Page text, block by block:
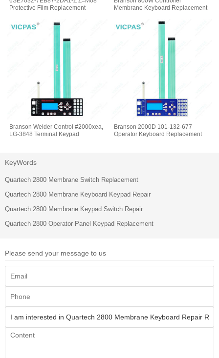
Protective Film Replacement
Membrane Keyboard Replacement
Branson Welder Control #2000xea,
LG-3848 Terminal Keypad
Branson 2000D 101-132-677
Operator Keyboard Replacement
KeyWords
Quartech 2800 Membrane Switch Replacement
Quartech 2800 Membrane Keyboard Keypad Repair
Quartech 2800 Membrane Keypad Switch Repair
Quartech 2800 Operator Panel Keypad Replacement
Please send your message to us